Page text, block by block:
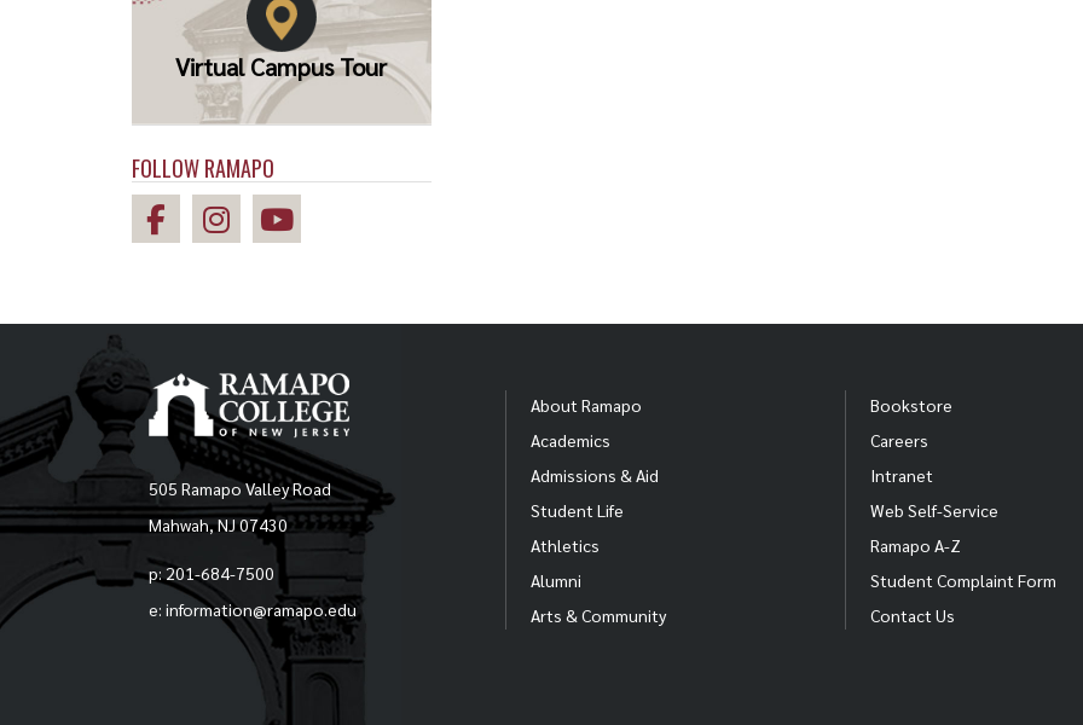
Virtual Campus Tour
FOLLOW RAMAPO
505 Ramapo Valley Road
Mahwah, NJ 07430
p: 201-684-7500
e: information@ramapo.edu
About Ramapo
Academics
Admissions & Aid
Student Life
Athletics
Alumni
Arts & Community
Bookstore
Careers
Intranet
Web Self-Service
Ramapo A-Z
Student Complaint Form
Contact Us